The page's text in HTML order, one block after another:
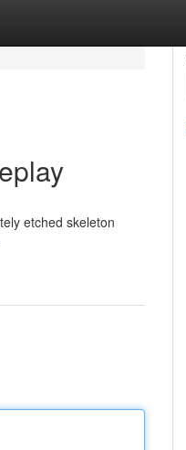
etched skeleton